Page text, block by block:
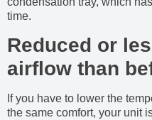
time.
Reduced or
airflow than
If you have to lower the
the same comfort, your unit